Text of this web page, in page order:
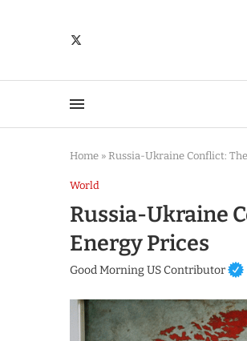
Home » Russia-Ukraine Conflict:
World
Russia-Ukraine
Energy Prices
Good Morning US Contributor